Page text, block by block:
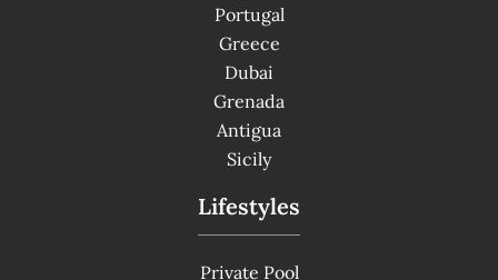
Portugal
Greece
Dubai
Grenada
Antigua
Sicily
Lifestyles
Private Pool